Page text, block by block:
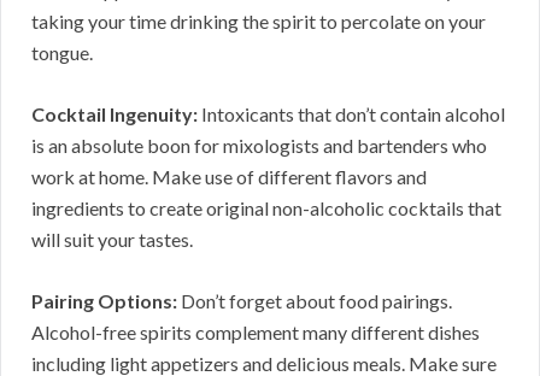
taking your time drinking the spirit to percolate on your
tongue.
Cocktail Ingenuity: Intoxicants that don’t contain alcohol
is an absolute boon for mixologists and bartenders who
work at home. Make use of different flavors and
ingredients to create original non-alcoholic cocktails that
will suit your tastes.
Pairing Options: Don’t forget about food pairings.
Alcohol-free spirits complement many different dishes
including light appetizers and delicious meals. Make sure